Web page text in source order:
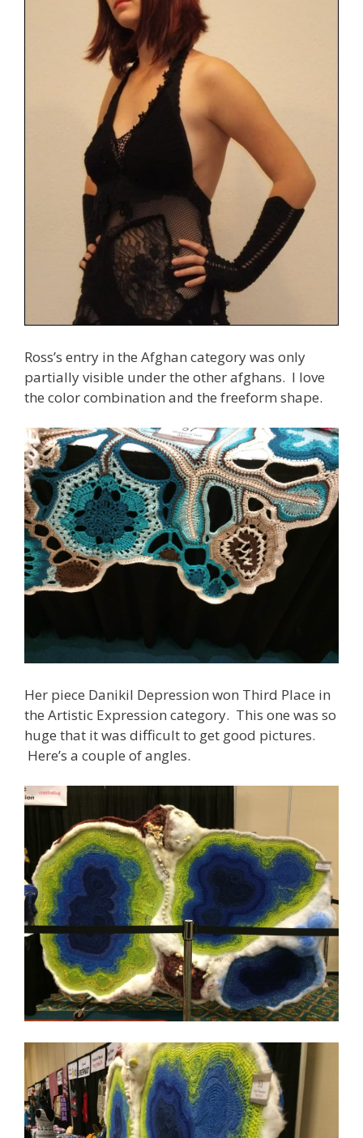
Ross’s entry in the Afghan category was only
partially visible under the other afghans. I love
the color combination and the freeform shape.
Her piece Danikil Depression won Third Place in
the Artistic Expression category. This one was so
huge that it was difficult to get good pictures.
Here’s a couple of angles.